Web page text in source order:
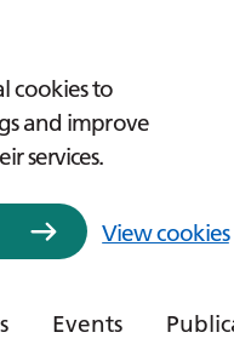
cookies to
and improve
services.
View cookies
Events